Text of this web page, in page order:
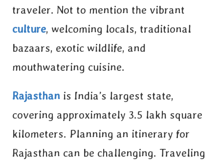
traveler. Not to mention the vibrant
culture, welcoming locals, traditional
bazaars, exotic wildlife, and
mouthwatering cuisine.
Rajasthan is India’s largest state,
covering approximately 3.5 lakh square
kilometers. Planning an itinerary for
Rajasthan can be challenging. Traveling